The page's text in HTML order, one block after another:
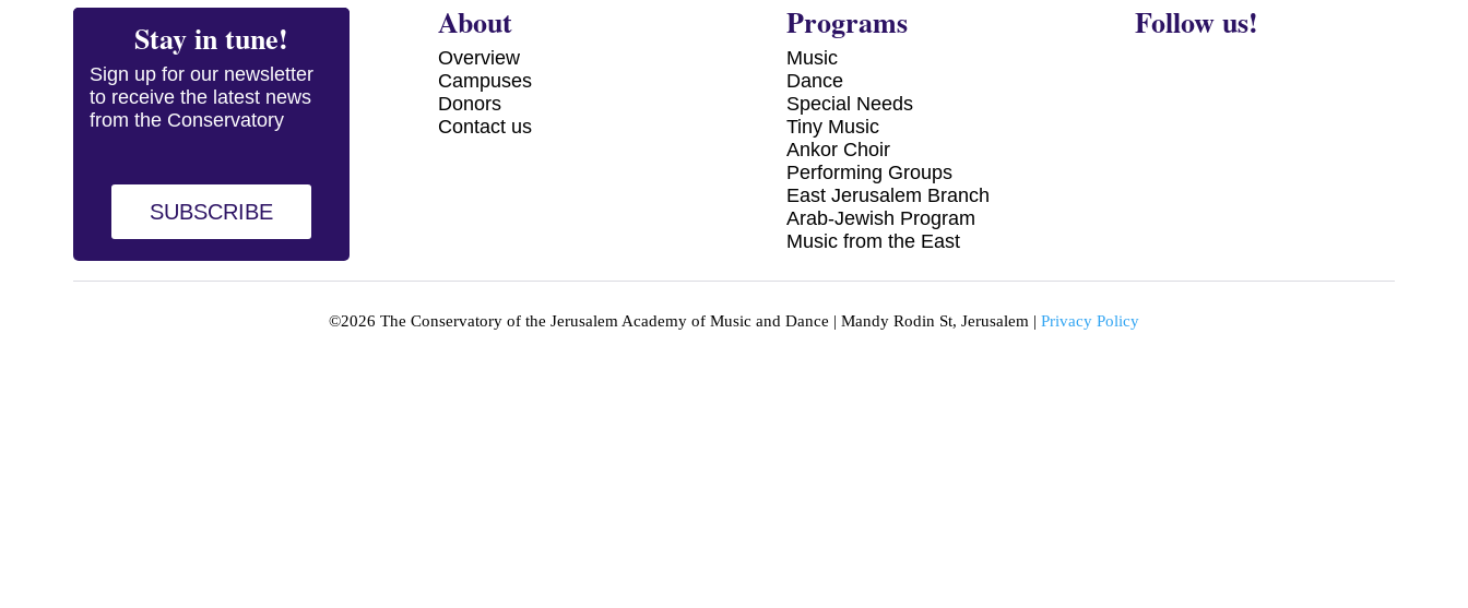
Stay in tune!
Sign up for our newsletter
to receive the latest news
from the Conservatory
SUBSCRIBE
About
Overview
Campuses
Donors
Contact us
Programs
Music
Dance
Special Needs
Tiny Music
Ankor Choir
Performing Groups
East Jerusalem Branch
Arab-Jewish Program
Music from the East
Follow us!
©2026 The Conservatory of the Jerusalem Academy of Music and Dance | Mandy Rodin St, Jerusalem | Privacy Policy